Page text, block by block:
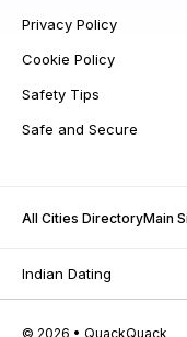
Privacy Policy
Cookie Policy
Safety Tips
Safe and Secure
All Cities DirectoryMain
Indian Dating
© 2026 • QuackQuack